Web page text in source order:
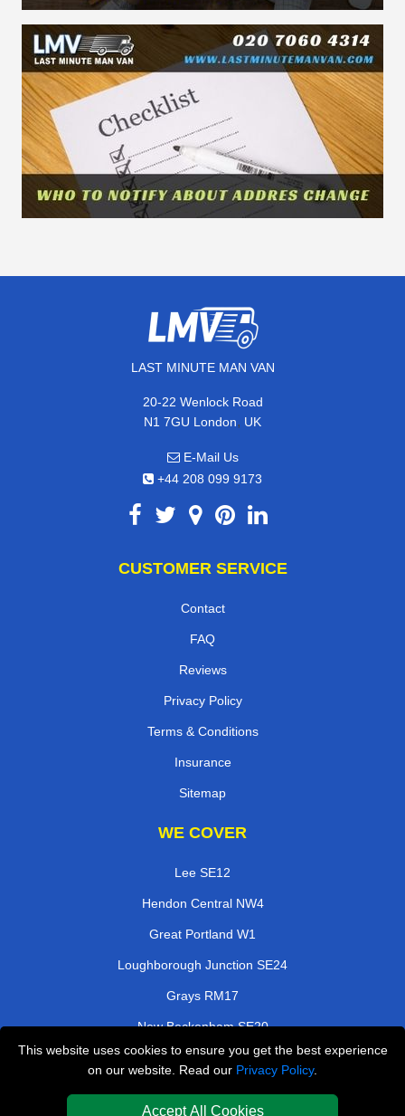
This website uses cookies to ensure you get the best experience
on our website. Read our Privacy Policy.
Accept All Cookies
LAST MINUTE MAN VAN
20-22 Wenlock Road
N1 7GU London, UK
E-Mail Us
+44 208 099 9173
CUSTOMER SERVICE
Contact
FAQ
Reviews
Privacy Policy
Terms & Conditions
Insurance
Sitemap
WE COVER
Lee SE12
Hendon Central NW4
Great Portland W1
Loughborough Junction SE24
Grays RM17
New Beckenham SE20
Hornchurch RM11